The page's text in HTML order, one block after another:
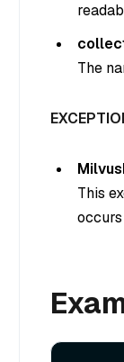
The
This